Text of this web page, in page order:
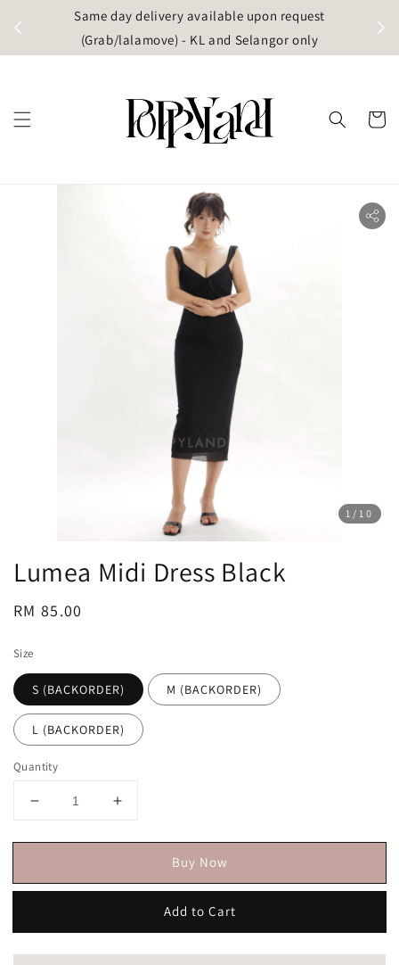
Same day delivery available upon request
(Grab/lalamove) - KL and Selangor only
1 /10
Lumea Midi Dress Black
Regular
RM 85.00
Size
S (BACKORDER) M (BACKORDER)
L (BACKORDER)
Quantity
Buy Now
Add to Cart